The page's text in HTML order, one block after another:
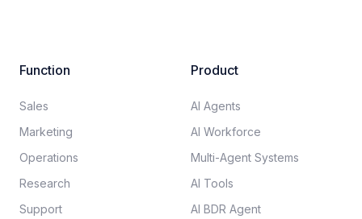
Function
Sales
Marketing
Operations
Research
Support
Product
AI Agents
AI Workforce
Multi-Agent Systems
AI Tools
AI BDR Agent